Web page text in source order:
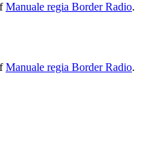
Manuale regia Border Radio.
Manuale regia Border Radio.